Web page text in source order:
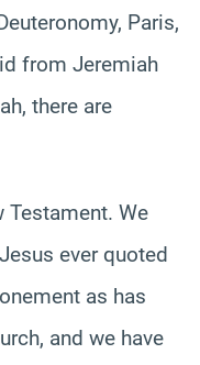
Paris,
from Jeremiah
there are
Testament. We
ever quoted
as has
and we have